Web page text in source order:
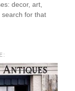
decor, art,
for that